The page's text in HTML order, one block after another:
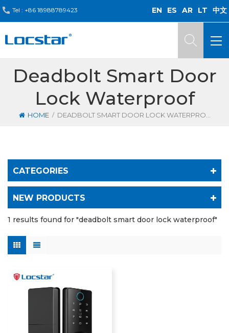
Tel : +86 18988789423 EN ES AR LT 中文
Deadbolt Smart Door
Lock Waterproof
HOME / DEADBOLT SMART DOOR LOCK WATERPROOF
CATEGORIES
NEW PRODUCTS
1 results found for "deadbolt smart door lock waterproof"